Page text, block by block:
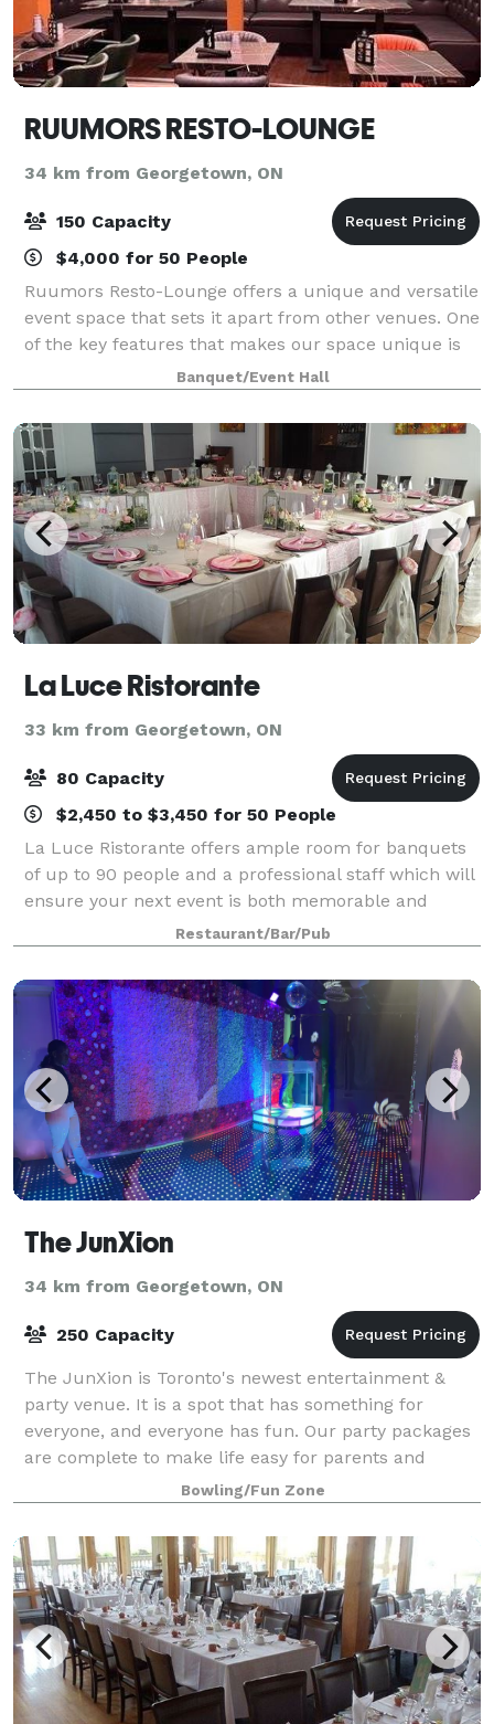
RUUMORS RESTO-LOUNGE
34 km from Georgetown, ON
150 Capacity
$4,000 for 50 People
Ruumors Resto-Lounge offers a unique and versatile
event space that sets it apart from other venues. One
of the key features that makes our space unique is
its modern and stylish décor. The space is
beautifully designed with chic furniture
Banquet/Event Hall
La Luce Ristorante
33 km from Georgetown, ON
80 Capacity
$2,450 to $3,450 for 50 People
La Luce Ristorante offers ample room for banquets
of up to 90 people and a professional staff which will
ensure your next event is both memorable and
effortless. We offer 3 menus which can be easily
tailored to to suit your event.
Restaurant/Bar/Pub
The JunXion
34 km from Georgetown, ON
250 Capacity
The JunXion is Toronto's newest entertainment &
party venue. It is a spot that has something for
everyone, and everyone has fun. Our party packages
are complete to make life easy for parents and
planners, plus we'll jam-pack party goers wit
Bowling/Fun Zone